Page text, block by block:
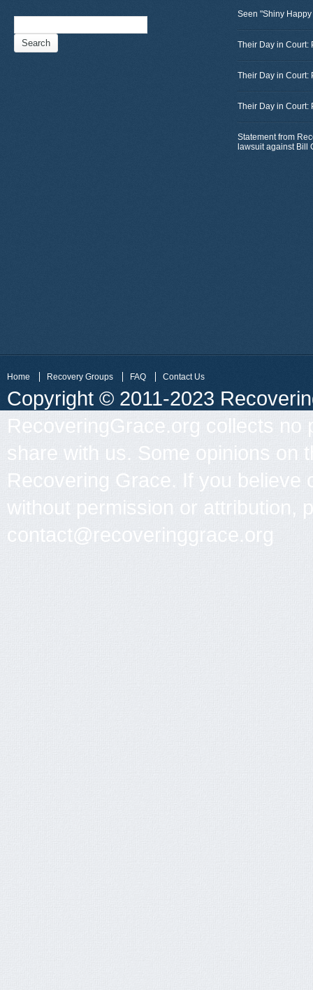
Seen "Shiny
Their Day in Court:
Their Day in Court:
Their Day in Court:
Statement from
lawsuit against Bill
Home Recovery Groups FAQ Contact Us
Copyright © 2011-2023
RecoveringGrace.org collects no
share with us. Some opinions on
Recovering Grace. If you
without permission or attribution,
contact@recoveringgrace.org